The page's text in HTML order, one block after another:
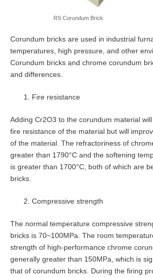
RS Corundum Brick
Corundum bricks are used in industrial
temperatures, high pressure, and other
Corundum bricks and chrome corundum
and differences.
Fire resistance
Adding Cr2O3 to the corundum material
fire resistance of the material but will
of the material. The refractoriness of
greater than 1790°C and the softening
is greater than 1700°C, both of which are
bricks.
Compressive strength
The normal temperature compressive
bricks is 70~100MPa. The room
strength of high-performance chrome
generally greater than 150MPa, which is
that of corundum bricks. During the firing